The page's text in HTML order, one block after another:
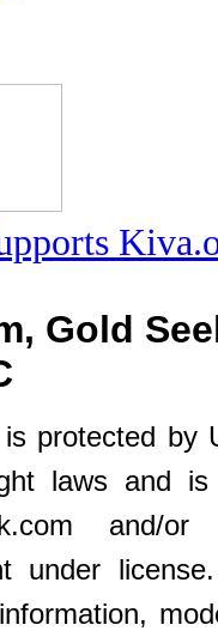
Gold
protected by
laws and
and/or
under